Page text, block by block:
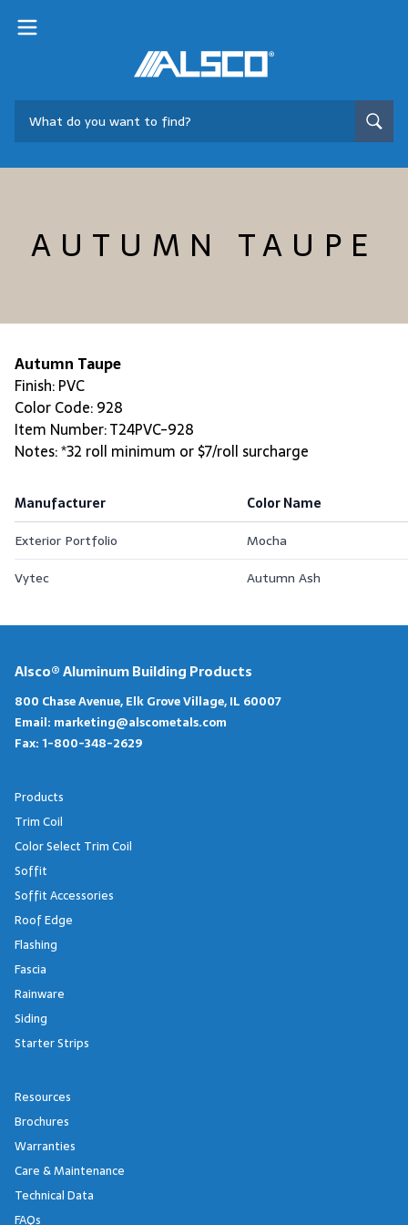
AUTUMN TAUPE
Autumn Taupe
Finish: PVC
Color Code: 928
Item Number: T24PVC-928
Notes: *32 roll minimum or $7/roll surcharge
Manufacturer
Color Name
Exterior Portfolio
Mocha
Vytec
Autumn Ash
Alsco® Aluminum Building Products
800 Chase Avenue, Elk Grove Village, IL 60007
Email: marketing@alscometals.com
Fax:1-800-348-2629
Products
Trim Coil
Color Select Trim Coil
Soffit
Soffit Accessories
Roof Edge
Flashing
Fascia
Rainware
Siding
Starter Strips
Resources
Brochures
Warranties
Care & Maintenance
Technical Data
FAQs